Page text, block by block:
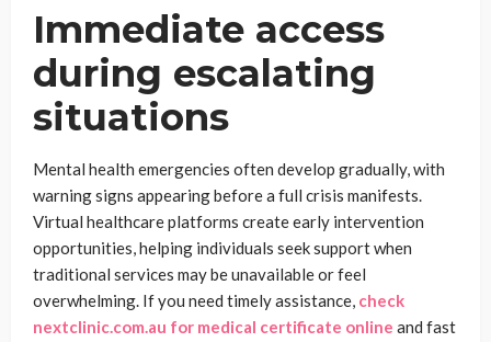
Immediate access
during escalating
situations
Mental health emergencies often develop gradually, with
warning signs appearing before a full crisis manifests.
Virtual healthcare platforms create early intervention
opportunities, helping individuals seek support when
traditional services may be unavailable or feel
overwhelming. If you need timely assistance, check
nextclinic.com.au for medical certificate online and fast